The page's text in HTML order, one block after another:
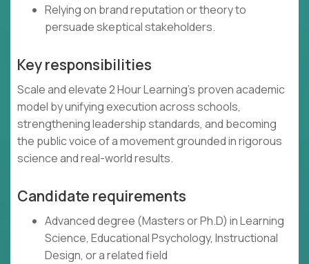
Relying on brand reputation or theory to
persuade skeptical stakeholders.
Key responsibilities
Scale and elevate 2 Hour Learning’s proven academic
model by unifying execution across schools,
strengthening leadership standards, and becoming
the public voice of a movement grounded in rigorous
science and real-world results.
Candidate requirements
Advanced degree (Masters or Ph.D) in Learning
Science, Educational Psychology, Instructional
Design, or a related field